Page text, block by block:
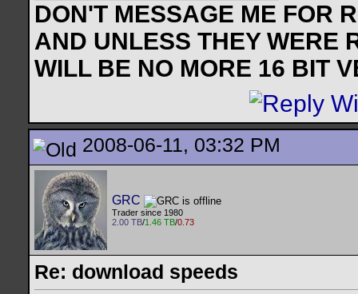
DON'T MESSAGE ME FOR
AND UNLESS THEY WERE
WILL BE NO MORE 16 BIT
2008-06-11, 03:32 PM
GRC
Trader since 1980
2.00 TB/1.46 TB/0.73
Re: download speeds